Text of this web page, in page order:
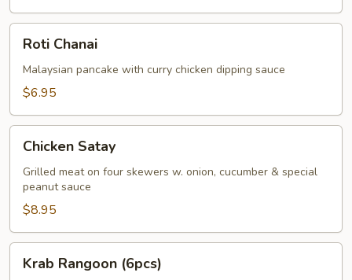
Chanai
Roti Chanai
Malaysian pancake with curry chicken dipping sauce
$6.95
Satay
Chicken Satay
Grilled meat on four skewers w. onion, cucumber & special
peanut sauce
$8.95
Rangoon
Krab Rangoon (6pcs)